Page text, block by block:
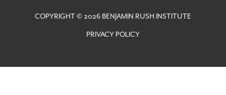
COPYRIGHT © 2026 BENJAMIN RUSH INSTITUTE
PRIVACY POLICY